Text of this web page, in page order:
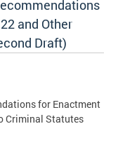
and Other
Draft)
for Enactment
Criminal Statutes